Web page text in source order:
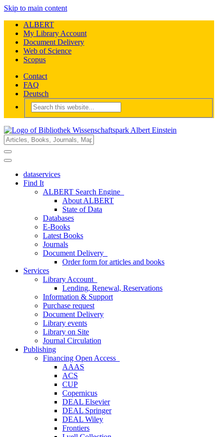
Skip to main content
ALBERT
My Library Account
Document Delivery
Web of Science
Scopus
Contact
FAQ
Deutsch
dataservices
Find It
ALBERT Search Engine
About ALBERT
State of Data
Databases
E-Books
Latest Books
Journals
Document Delivery
Order form for articles and books
Services
Library Account
Lending, Renewal, Reservations
Information & Support
Purchase request
Document Delivery
Library events
Library on Site
Journal Circulation
Publishing
Financing Open Access
AAAS
ACS
CUP
Copernicus
DEAL Elsevier
DEAL Springer
DEAL Wiley
Frontiers